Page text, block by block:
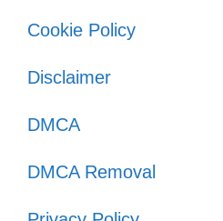
Cookie Policy
Disclaimer
DMCA
DMCA Removal